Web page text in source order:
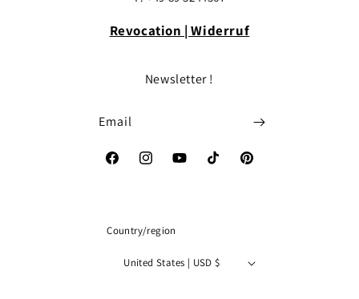
Revocation | Widerruf
Newsletter !
Email
FacebookInstagramYouTubeTikTok Pinterest
Country/region
United States | USD $